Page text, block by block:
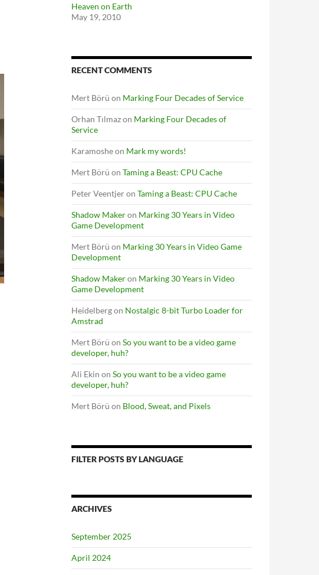
Heaven on Earth
May 19, 2010
RECENT COMMENTS
Mert Börü on Marking Four Decades of Service
Orhan Tılmazon Marking Four Decades of
Service
Karamosheon Mark my words!
Mert Börü on Taming a Beast: CPU Cache
Peter Veentjeron Taming a Beast: CPU Cache
Shadow Makeron Marking 30 Years in Video
Game Development
Mert Börü on Marking 30 Years in Video Game
Development
Shadow Makeron Marking 30 Years in Video
Game Development
Heidelbergon Nostalgic 8-bit Turbo Loader for
Amstrad
Mert Börü on So you want to be a video game
developer, huh?
Ali Ekin on So you want to be a video game
developer, huh?
Mert Börü on Blood, Sweat, and Pixels
FILTER POSTS BY LANGUAGE
ARCHIVES
September 2025
April 2024